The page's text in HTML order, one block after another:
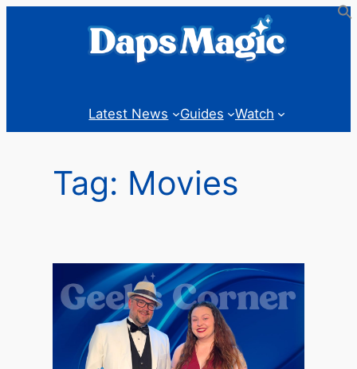
Latest News Guides Watch
Tag: Movies